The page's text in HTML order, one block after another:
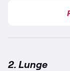
2. Lunge